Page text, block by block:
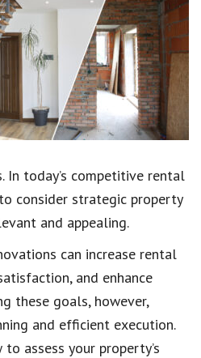
today’s competitive rental
consider strategic property
and appealing.
can increase rental
and enhance
these goals, however,
and efficient execution.
assess your property’s